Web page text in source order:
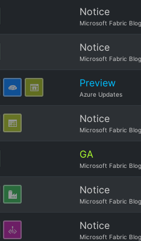
Notice
Microsoft Fabric Blog
Notice
Microsoft Fabric Blog
Preview
Azure Updates
Notice
Microsoft Fabric Blog
GA
Microsoft Fabric Blog
Notice
Microsoft Fabric Blog
Notice
Microsoft Fabric Blog